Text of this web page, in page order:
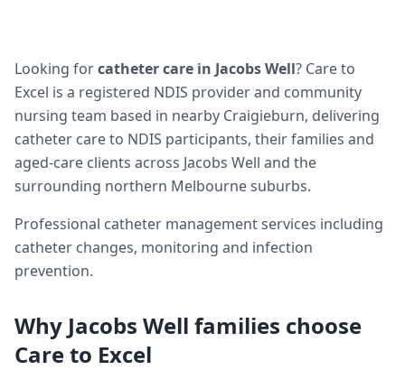
Looking forcatheter care in Jacobs Well? Care to
Excel is a registered NDIS provider and community
nursing team based in nearby Craigieburn, delivering
catheter careto NDIS participants, their families and
aged-care clients across Jacobs Well and the
surrounding northern Melbourne suburbs.
Professional catheter management services including
catheter changes, monitoring and infection
prevention.
Why Jacobs Well families choose
Care to Excel